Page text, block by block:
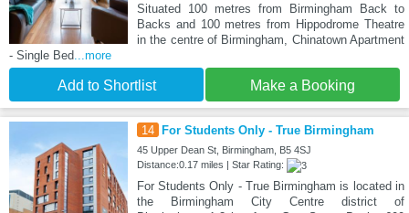
Situated 100 metres from Birmingham Back to
Backs and 100 metres from Hippodrome Theatre
in the centre of Birmingham, Chinatown Apartment
- Single Bed ...more
Add to Shortlist Make a Booking
14 For Students Only - True Birmingham
45 Upper Dean St, Birmingham, B5 4SJ
Distance:0.17 miles | Star Rating:
For Students Only - True Birmingham is located in
the Birmingham City Centre district of